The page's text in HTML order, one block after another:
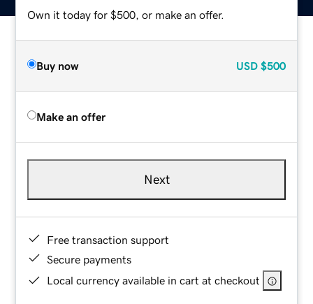
Own it today for $500, or make an offer.
Buy now USD $500
Make an offer
Next
Free transaction support
Secure payments
Local currency available in cart at checkout